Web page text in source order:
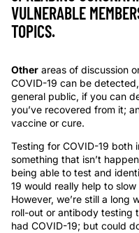
VULNERABLE
TOPICS.
Other areas of discussion
COVID-19 can be
general public, if you can
you’ve recovered from it;
vaccine or cure.
Testing for COVID-19 both
something that isn’t
being able to test and
19 would really help to
However, we’re still a long
roll-out or antibody testing
had COVID-19; but could